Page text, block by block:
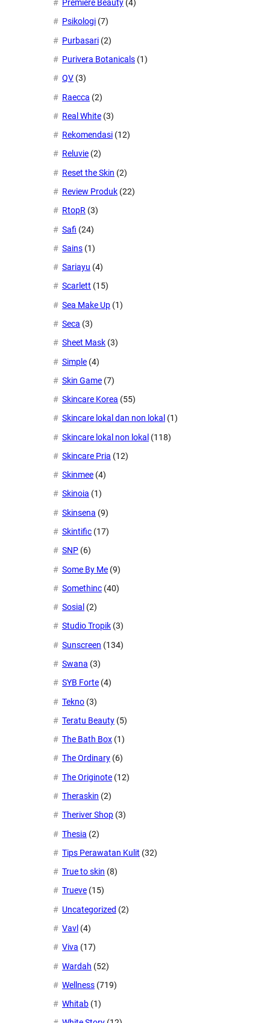
Premiere Beauty (4)
Psikologi (7)
Purbasari (2)
Purivera Botanicals (1)
QV (3)
Raecca (2)
Real White (3)
Rekomendasi (12)
Reluvie (2)
Reset the Skin (2)
Review Produk (22)
RtopR (3)
Safi (24)
Sains (1)
Sariayu (4)
Scarlett (15)
Sea Make Up (1)
Seca (3)
Sheet Mask (3)
Simple (4)
Skin Game (7)
Skincare Korea (55)
Skincare lokal dan non lokal (1)
Skincare lokal non lokal (118)
Skincare Pria (12)
Skinmee (4)
Skinoia (1)
Skinsena (9)
Skintific (17)
SNP (6)
Some By Me (9)
Somethinc (40)
Sosial (2)
Studio Tropik (3)
Sunscreen (134)
Swana (3)
SYB Forte (4)
Tekno (3)
Teratu Beauty (5)
The Bath Box (1)
The Ordinary (6)
The Originote (12)
Theraskin (2)
Theriver Shop (3)
Thesia (2)
Tips Perawatan Kulit (32)
True to skin (8)
Trueve (15)
Uncategorized (2)
Vavl (4)
Viva (17)
Wardah (52)
Wellness (719)
Whitab (1)